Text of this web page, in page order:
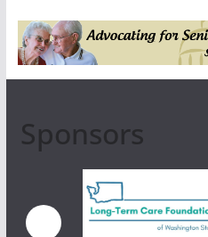
Sponsors